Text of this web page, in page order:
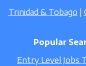
Trinidad & Tobago
Popular
Entry Level Jobs